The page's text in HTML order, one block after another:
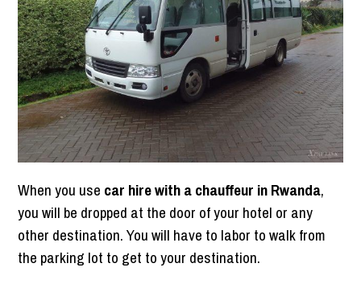
When you use car hire with a chauffeur in Rwanda,
you will be dropped at the door of your hotel or any
other destination. You will have to labor to walk from
the parking lot to get to your destination.